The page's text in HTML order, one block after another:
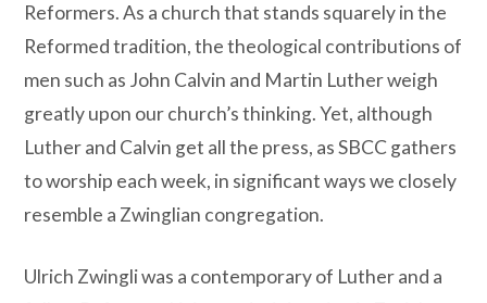
Reformers. As a church that stands squarely in the
Reformed tradition, the theological contributions of
men such as John Calvin and Martin Luther weigh
greatly upon our church’s thinking. Yet, although
Luther and Calvin get all the press, as SBCC gathers
to worship each week, in significant ways we closely
resemble a Zwinglian congregation.
Ulrich Zwingli was a contemporary of Luther and a